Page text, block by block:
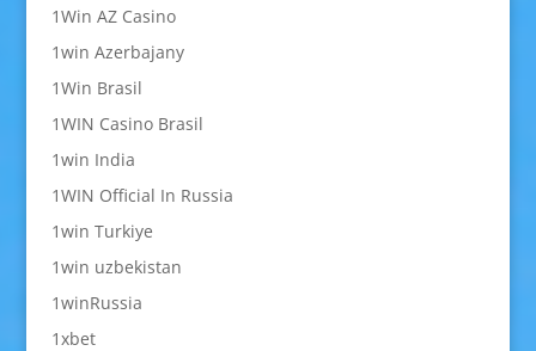
1Win AZ Casino
1win Azerbajany
1Win Brasil
1WIN Casino Brasil
1win India
1WIN Official In Russia
1win Turkiye
1win uzbekistan
1winRussia
1xbet